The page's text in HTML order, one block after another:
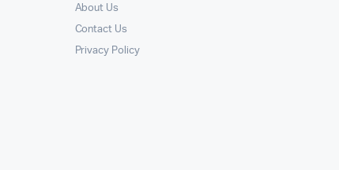
About Us
Contact Us
Privacy Policy